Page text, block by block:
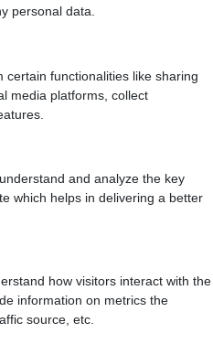
personal data.
functionalities like sharing
media platforms, collect
and analyze the key
which helps in delivering a better
how visitors interact with the
information on metrics the
source, etc.